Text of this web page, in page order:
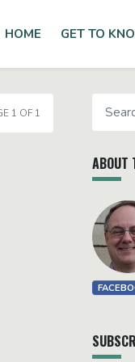
HOME GET TO
1 OF 1
ABOUT